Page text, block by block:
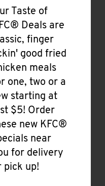
Taste of
Deals are
finger
good fried
meals
one, two or a
starting at
$5! Order
new KFC®
near
for delivery
pick up!